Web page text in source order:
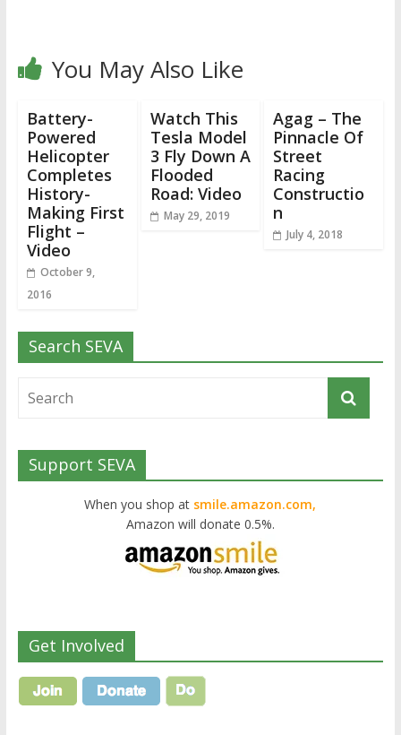
You May Also Like
Battery-
Powered
Helicopter
Completes
History-
Making First
Flight –
Video
October 9,
2016
Watch This
Tesla Model
3 Fly Down A
Flooded
Road: Video
May 29, 2019
Agag – The
Pinnacle Of
Street
Racing
Constructio
n
July 4, 2018
Search SEVA
Support SEVA
When you shop at smile.amazon.com,
Amazon will donate 0.5%.
Get Involved